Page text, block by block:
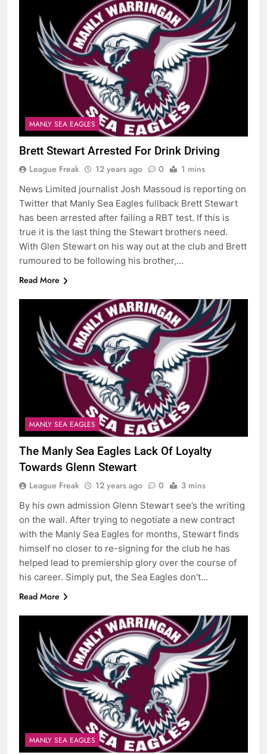
MANLY SEA EAGLES
Brett Stewart Arrested For Drink Driving
League Freak 12 years ago 0 1 mins
News Limited journalist Josh Massoud is reporting on
Twitter that Manly Sea Eagles fullback Brett Stewart
has been arrested after failing a RBT test. If this is
true it is the last thing the Stewart brothers need.
With Glen Stewart on his way out at the club and Brett
rumoured to be following his brother,…
Read More
MANLY SEA EAGLES
The Manly Sea Eagles Lack Of Loyalty
Towards Glenn Stewart
League Freak 12 years ago 0 3 mins
By his own admission Glenn Stewart see’s the writing
on the wall. After trying to negotiate a new contract
with the Manly Sea Eagles for months, Stewart finds
himself no closer to re-signing for the club he has
helped lead to premiership glory over the course of
his career. Simply put, the Sea Eagles don’t…
Read More
MANLY SEA EAGLES